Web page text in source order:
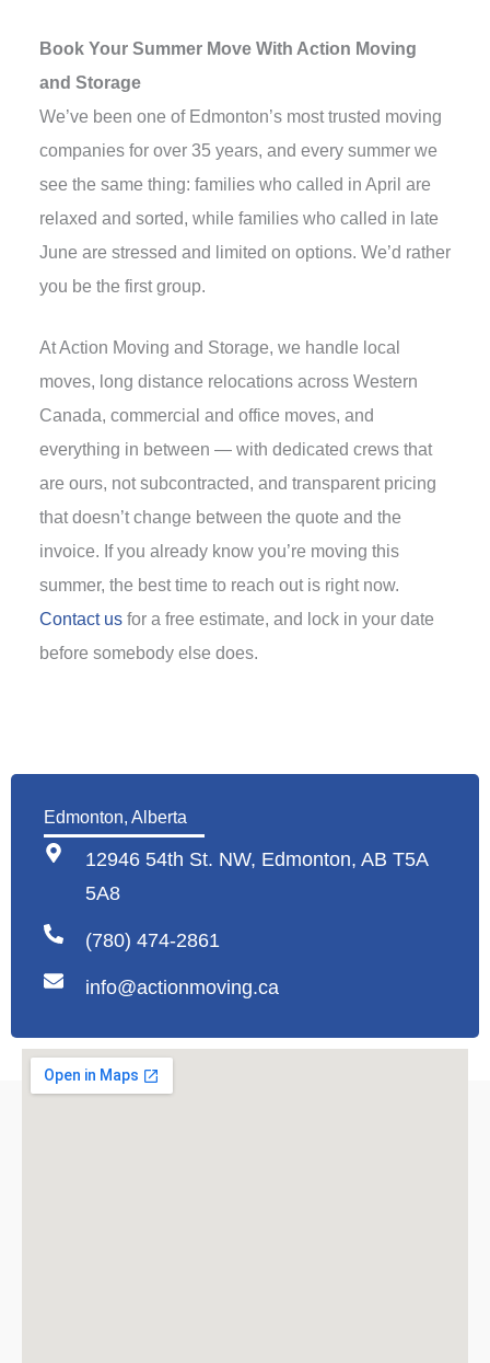
Book Your Summer Move With Action Moving
and Storage
We’ve been one of Edmonton’s most trusted moving
companies for over 35 years, and every summer we
see the same thing: families who called in April are
relaxed and sorted, while families who called in late
June are stressed and limited on options. We’d rather
you be the first group.
At Action Moving and Storage, we handle local
moves, long distance relocations across Western
Canada, commercial and office moves, and
everything in between — with dedicated crews that
are ours, not subcontracted, and transparent pricing
that doesn’t change between the quote and the
invoice. If you already know you’re moving this
summer, the best time to reach out is right now.
Contact usfor a free estimate, and lock in your date
before somebody else does.
Edmonton, Alberta
12946 54th St. NW, Edmonton, AB T5A
5A8
(780) 474-2861
info@actionmoving.ca